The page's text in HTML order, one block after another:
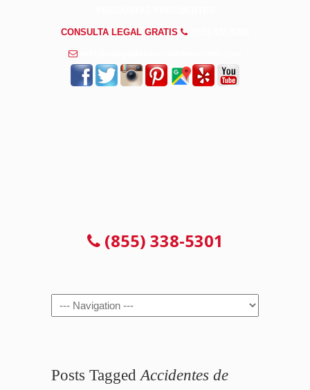
CONSULTA LEGAL GRATIS
(855) 338-5301
Navigation
Posts Tagged Accidentes de